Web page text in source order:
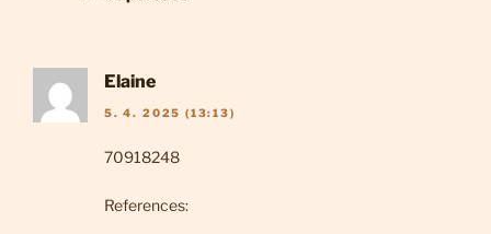
Elaine
5. 4. 2025 (13:13)
70918248
References: